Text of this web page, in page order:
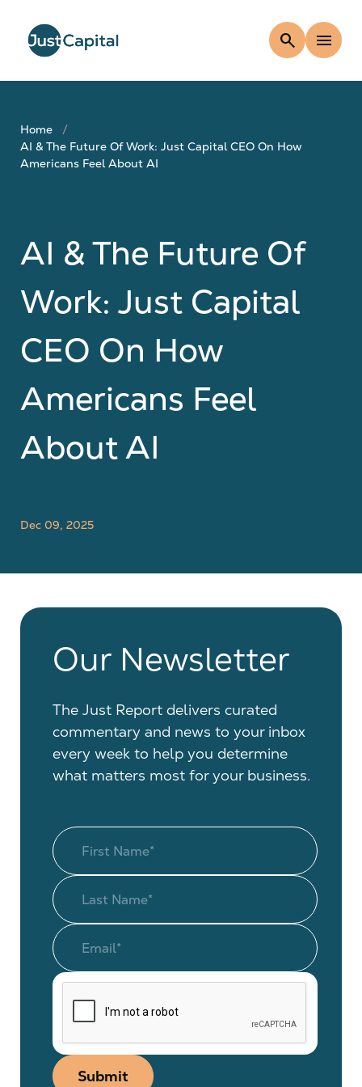
search menu
Home
AI & The Future Of Work: Just Capital CEO On How
Americans Feel About AI
AI & The Future Of
Work: Just Capital
CEO On How
Americans Feel
About AI
Dec 09, 2025
Our Newsletter
The Just Report delivers curated
commentary and news to your inbox
every week to help you determine
what matters most for your business.
Submit